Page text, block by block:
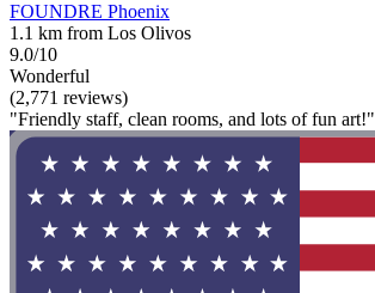
FOUNDRE Phoenix
1.1 km from Los Olivos
9.0/10
Wonderful
(2,771 reviews)
"Friendly staff, clean rooms, and lots of fun art!"